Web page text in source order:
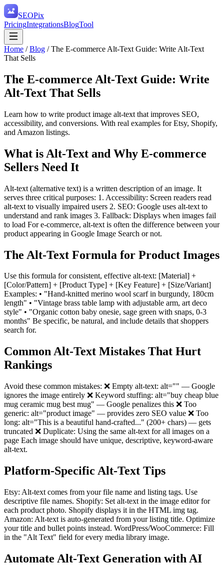
SEOPix
PricingIntegrationsBlogTool
Home /Blog /The E-commerce Alt-Text Guide: Write Alt-Text
That Sells
The E-commerce Alt-Text Guide: Write
Alt-Text That Sells
Learn how to write product image alt-text that improves SEO,
accessibility, and conversions. With real examples for Etsy, Shopify,
and Amazon listings.
What is Alt-Text and Why E-commerce
Sellers Need It
Alt-text (alternative text) is a written description of an image. It
serves three critical purposes: 1. Accessibility: Screen readers read
alt-text to visually impaired users 2. SEO: Google uses alt-text to
understand and rank images 3. Fallback: Displays when images fail
to load For e-commerce, alt-text is often the difference between your
product appearing in Google Image Search or not.
The Alt-Text Formula for Product Images
Use this formula for consistent, effective alt-text: [Material] +
[Color/Pattern] + [Product Type] + [Key Feature] + [Size/Variant]
Examples: • "Hand-knitted merino wool scarf in burgundy, 180cm
length" • "Vintage brass table lamp with adjustable arm, art deco
style" • "Organic cotton baby onesie, sage green with snaps, 0-3
months" Be specific, be natural, and include details that shoppers
search for.
Common Alt-Text Mistakes That Hurt
Rankings
Avoid these common mistakes: ❌ Empty alt-text: alt="" — Google
ignores the image entirely ❌ Keyword stuffing: alt="buy cheap blue
mug ceramic mug best mug" — Google penalizes this ❌ Too
generic: alt="product image" — provides zero SEO value ❌ Too
long: alt="This is a beautiful hand-crafted..." (200+ chars) — gets
truncated ❌ Duplicate: Using the same alt-text for all images on a
page Each image should have unique, descriptive, keyword-aware
alt-text.
Platform-Specific Alt-Text Tips
Etsy: Alt-text comes from your file name and listing tags. Use
descriptive file names. Shopify: Set alt-text in the image editor for
each product photo. Shopify displays it in the HTML img tag.
Amazon: Alt-text is auto-generated from your listing title. Optimize
your title and bullet points instead. WordPress/WooCommerce: Fill
in the "Alt Text" field for every media library image.
Automate Alt-Text Generation with AI